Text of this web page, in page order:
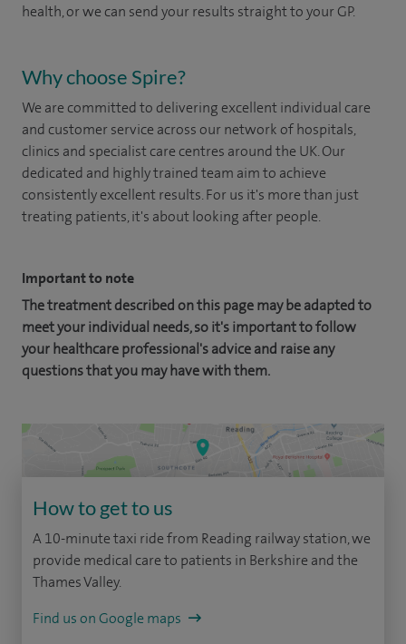
health, or we can send your results straight to your GP.
Why choose Spire?
We are committed to delivering excellent individual care
and customer service across our network of hospitals,
clinics and specialist care centres around the UK. Our
dedicated and highly trained team aim to achieve
consistently excellent results. For us it's more than just
treating patients, it's about looking after people.
Important to note
The treatment described on this page may be adapted to
meet your individual needs, so it's important to follow
your healthcare professional's advice and raise any
questions that you may have with them.
How to get to us
A 10-minute taxi ride from Reading railway station, we
provide medical care to patients in Berkshire and the
Thames Valley.
Find us on Google maps